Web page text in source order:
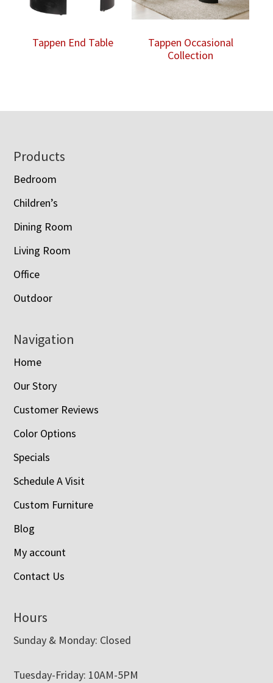
Tappen End Table
Tappen Occasional
Collection
Footer
Products
Bedroom
Children’s
Dining Room
Living Room
Office
Outdoor
Navigation
Home
Our Story
Customer Reviews
Color Options
Specials
Schedule A Visit
Custom Furniture
Blog
My account
Contact Us
Hours
Sunday & Monday: Closed
Tuesday-Friday: 10AM-5PM